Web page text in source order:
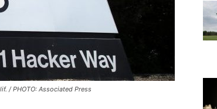
/ PHOTO: Associated Press